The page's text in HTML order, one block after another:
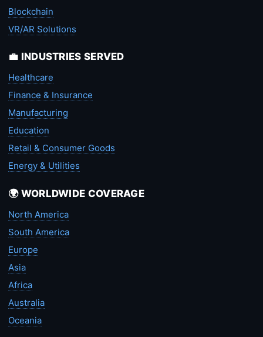
Blockchain
VR/AR Solutions
💼 INDUSTRIES SERVED
Healthcare
Finance & Insurance
Manufacturing
Education
Retail & Consumer Goods
Energy & Utilities
🌍 WORLDWIDE COVERAGE
North America
South America
Europe
Asia
Africa
Australia
Oceania